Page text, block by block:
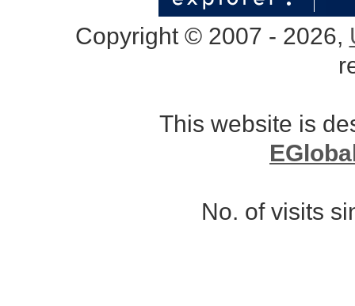
Copyright © 2007 - 2026,
This website is
No. of visits